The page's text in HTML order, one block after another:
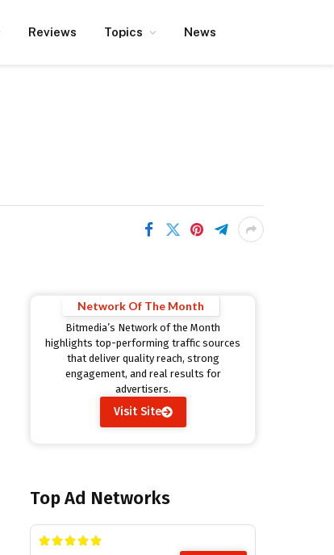
Reviews Topics News
Bitmedia’s Network of the Month
highlights top-performing traffic sources
that deliver quality reach, strong
engagement, and real results for
advertisers.
Network Of The Month
Visit Site
Top Ad Networks